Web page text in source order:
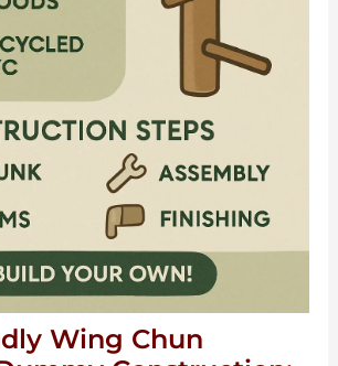
Wing Chun